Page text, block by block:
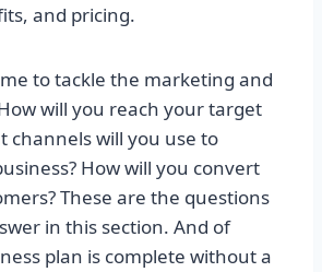
and pricing.
to tackle the marketing and
will you reach your target
channels will you use to
How will you convert
These are the questions
in this section. And of
plan is complete without a